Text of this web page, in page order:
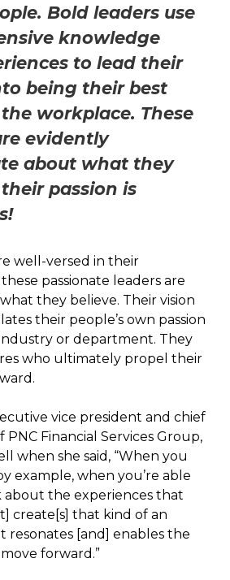
Bold leaders use
knowledge
to lead their
being their best
workplace. These
evidently
about what they
passion is
well-versed in their
passionate leaders are
they believe. Their vision
their people’s own passion
or department. They
who ultimately propel their
vice president and chief
Financial Services Group,
when she said, “When you
example, when you’re able
about the experiences that
create[s] that kind of an
resonates [and] enables the
forward.”